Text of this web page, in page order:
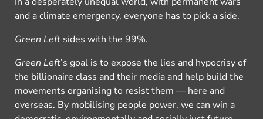
and a climate emergency, everyone has to pick a side.
Green Left sides with the 99%.
Green Left’s goal is to expose the lies and hypocrisy of
the billionaire class and their media and help build the
movements organising to resist them — here and
overseas. By mobilising people power, we can win a